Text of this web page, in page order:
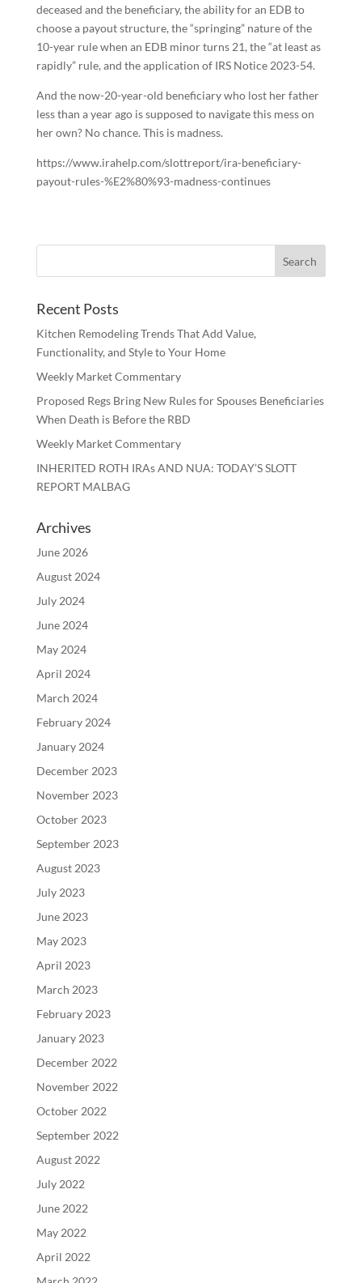
deceased and the beneficiary, the ability for an EDB to
choose a payout structure, the “springing” nature of the
10-year rule when an EDB minor turns 21, the “at least as
rapidly” rule, and the application of IRS Notice 2023-54.
And the now-20-year-old beneficiary who lost her father
less than a year ago is supposed to navigate this mess on
her own? No chance. This is madness.
https://www.irahelp.com/slottreport/ira-beneficiary-
payout-rules-%E2%80%93-madness-continues
Recent Posts
Kitchen Remodeling Trends That Add Value,
Functionality, and Style to Your Home
Weekly Market Commentary
Proposed Regs Bring New Rules for Spouses Beneficiaries
When Death is Before the RBD
Weekly Market Commentary
INHERITED ROTH IRAs AND NUA: TODAY’S SLOTT
REPORT MALBAG
Archives
June 2026
August 2024
July 2024
June 2024
May 2024
April 2024
March 2024
February 2024
January 2024
December 2023
November 2023
October 2023
September 2023
August 2023
July 2023
June 2023
May 2023
April 2023
March 2023
February 2023
January 2023
December 2022
November 2022
October 2022
September 2022
August 2022
July 2022
June 2022
May 2022
April 2022